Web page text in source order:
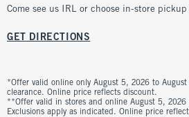
Come see us IRL or choose in-store
GET DIRECTIONS
*Offer valid online only August 5, 2026 to
clearance. Online price reflects discount.
**Offer valid in stores and online August 5, 2026
Exclusions apply as indicated. Online price